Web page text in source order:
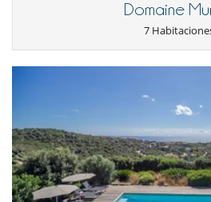
Pool house (ducha y aseo al menos)
Terraza(s)
Tumbonas en la piscina
Equipos, instalaciones, eventos
Caja fuerte
Calefacción por suelo radiante
Detector de humo
Extintor
Sistema de alarma
Domaine
7